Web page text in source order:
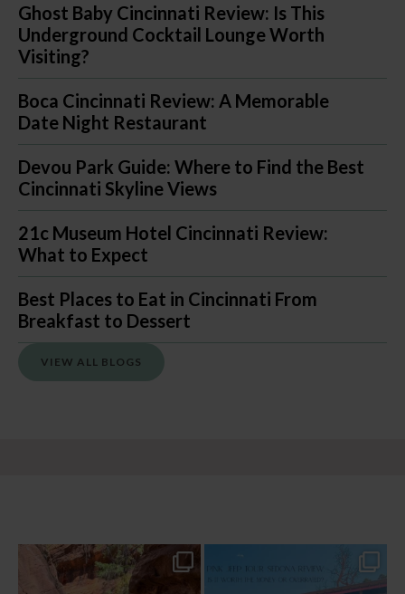
Ghost Baby Cincinnati Review: Is This
Underground Cocktail Lounge Worth
Visiting?
Boca Cincinnati Review: A Memorable
Date Night Restaurant
Devou Park Guide: Where to Find the Best
Cincinnati Skyline Views
21c Museum Hotel Cincinnati Review:
What to Expect
Best Places to Eat in Cincinnati From
Breakfast to Dessert
VIEW ALL BLOGS
13 creek crossings, a canyon that keeps
closing in ...
Two hours, zero regrets. The Pink Jeep